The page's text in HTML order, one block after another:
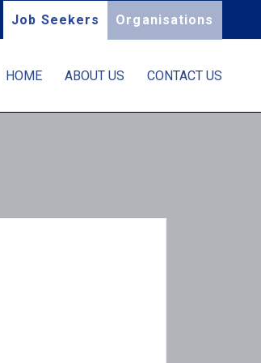
Job Seekers Organisations
HOME ABOUT US CONTACT US